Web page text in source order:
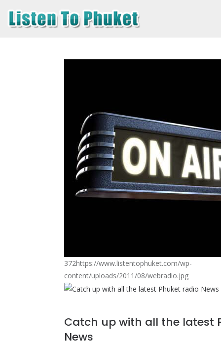
372https://www.listentophuket.com/wp-
content/uploads/2011/08/webradio.jpg
Catch up with all the latest
News